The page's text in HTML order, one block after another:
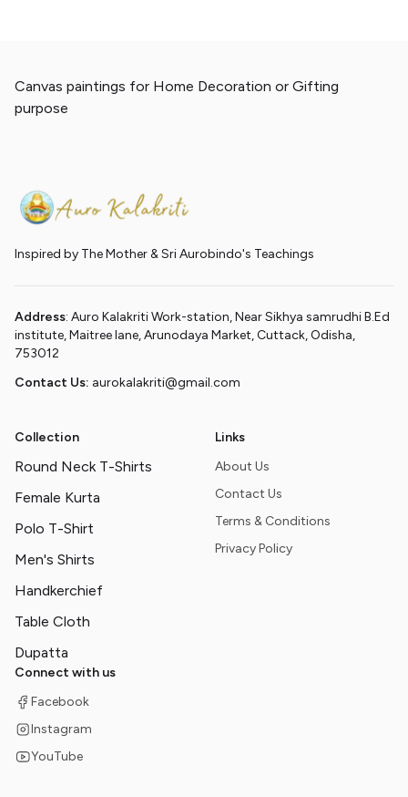
Canvas paintings for Home Decoration or Gifting
purpose
Inspired by The Mother & Sri Aurobindo's Teachings
Address: Auro Kalakriti Work-station, Near Sikhya samrudhi B.Ed
institute, Maitree lane, Arunodaya Market, Cuttack, Odisha,
753012
Contact Us: aurokalakriti@gmail.com
Collection
Round Neck T-Shirts
Female Kurta
Polo T-Shirt
Men's Shirts
Handkerchief
Table Cloth
Dupatta
Links
About Us
Contact Us
Terms & Conditions
Privacy Policy
Connect with us
Facebook
Instagram
YouTube